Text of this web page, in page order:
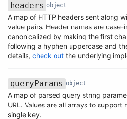
Name
headers
Type
object
Description
A map of HTTP headers sent along
value pairs. Header names are case-
canonicalized by making the first
following a hyphen uppercase and
details, check out the underlying
Name
queryParams
Type
object
Description
A map of parsed query string
URL. Values are all arrays to support
single key.